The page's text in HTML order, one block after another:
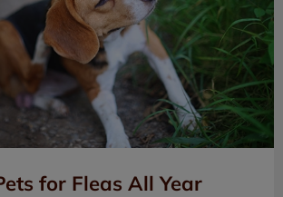
for Fleas All Year